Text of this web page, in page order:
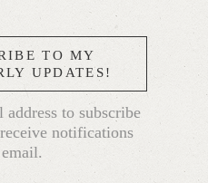
TO MY
UPDATES!
to subscribe
notifications